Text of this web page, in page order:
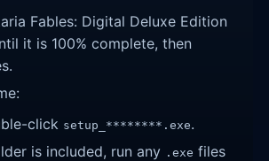
Fables: Digital Deluxe Edition
it is 100% complete, then
click setup_********.exe.
is included, run any .exe files